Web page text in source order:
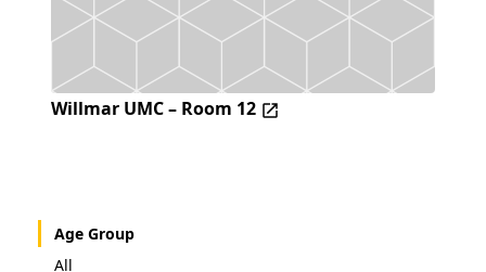
Willmar UMC – Room 12
Age Group
All